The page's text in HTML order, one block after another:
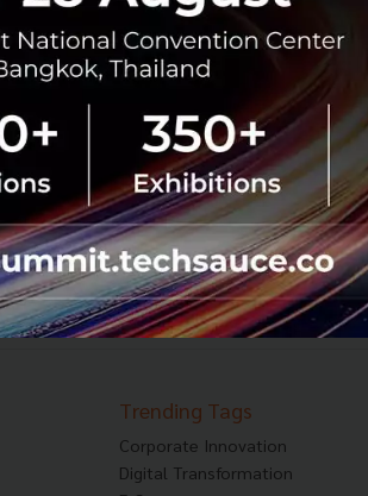
is back in Shanghai:
new sections and details
and TechNode (publisher of
Chinese) are teaming up again this year
Shanghai ...
| ByTechsauce Team
Event News Shanghai
Trending Tags
Corporate Innovation
Digital Transformation